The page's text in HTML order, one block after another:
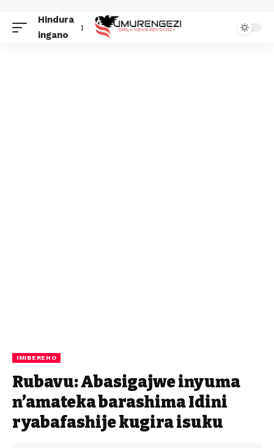
Hindura
ingano
IMIBEREHO
Rubavu: Abasigajwe inyuma
n’amateka barashima Idini
ryabafashije kugira isuku